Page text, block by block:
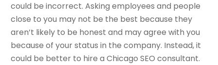
could be incorrect. Asking employees and people
close to you may not be the best because they
aren’t likely to be honest and may agree with you
because of your status in the company. Instead, it
could be better to hire a Chicago SEO consultant.